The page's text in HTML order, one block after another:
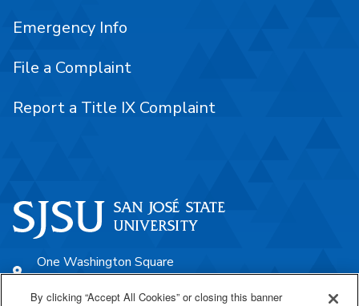
One Washington Square
408-924-1000
Emergency Info
File a Complaint
Report a Title IX Complaint
By clicking “Accept All Cookies” or closing this banner